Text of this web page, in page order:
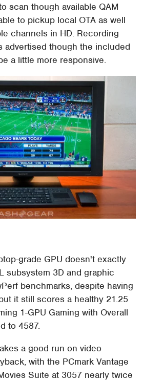
scan though available QAM
to pickup local OTA as well
channels in HD. Recording
advertised though the included
a little more responsive.
grade GPU doesn't exactly
subsystem 3D and graphic
benchmarks, despite having
it still scores a healthy 21.25
1-GPU Gaming with Overall
to 4587.
a good run on video
with the PCmark Vantage
Suite at 3057 nearly twice